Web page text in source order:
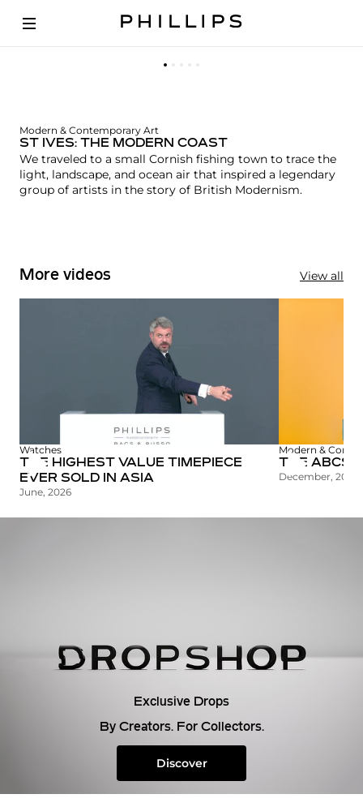
Modern & Contemporary Art
ST IVES: THE MODERN COAST
We traveled to a small Cornish fishing town to trace the
light, landscape, and ocean air that inspired a legendary
group of artists in the story of British Modernism.
More videos View all
Watches
THE HIGHEST VALUE TIMEPIECE
EVER SOLD IN ASIA
June, 2026
Modern &
THE ABCS
December, 2025
Exclusive Drops
By Creators. For Collectors.
Discover